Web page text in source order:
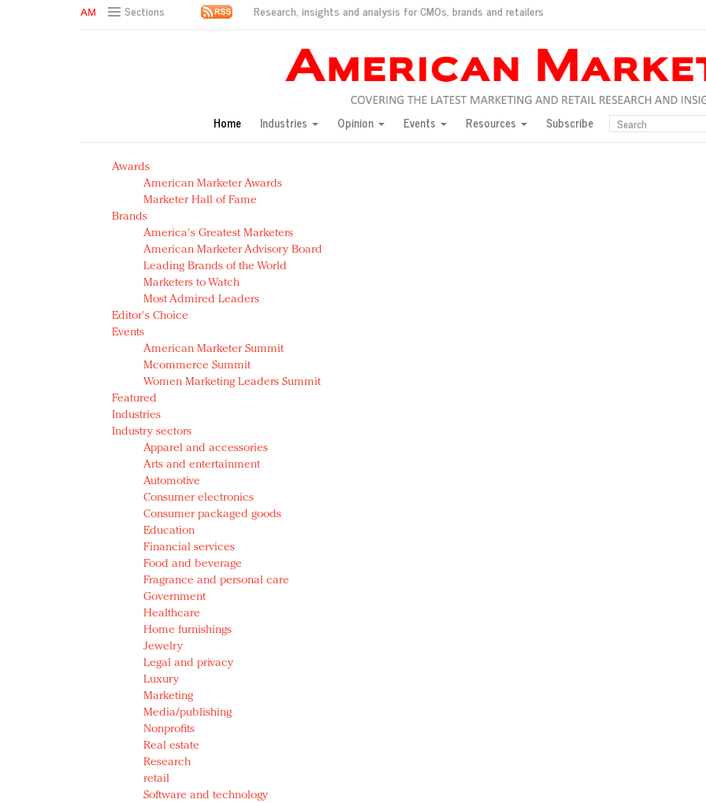
Sections Research, insights and analysis for CMOs, brands and retailers
Green is the new black: Backing the Fashion Pact
Year of the Rooster luxury items: Hit or miss with Chinese consumers?
Natalie Portman, Rihanna join Dior in declaring what they would do for love
Announcing Luxury FirstLook 2018: Exclusivity Redefined, New York, Jan. 17
In today's crowded fashion world, quality beats quantity: Jason Wu
Brands celebrate International Women's Day with events and promotions
Home Industries Opinion Events Resources Subscribe
Awards
American Marketer Awards
Marketer Hall of Fame
Brands
America's Greatest Marketers
American Marketer Advisory Board
Leading Brands of the World
Marketers to Watch
Most Admired Leaders
Editor's Choice
Events
American Marketer Summit
Mcommerce Summit
Women Marketing Leaders Summit
Featured
Industries
Industry sectors
Apparel and accessories
Arts and entertainment
Automotive
Consumer electronics
Consumer packaged goods
Education
Financial services
Food and beverage
Fragrance and personal care
Government
Healthcare
Home furnishings
Jewelry
Legal and privacy
Luxury
Marketing
Media/publishing
Nonprofits
Real estate
Research
retail
Software and technology